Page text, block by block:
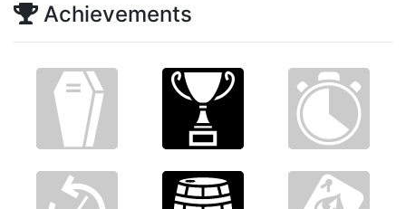
Achievements